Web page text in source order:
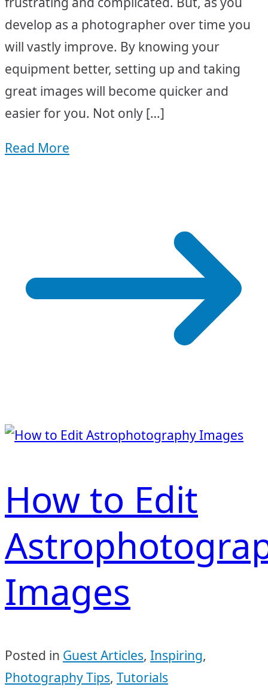
develop as a photographer over time you
will vastly improve. By knowing your
equipment better, setting up and taking
great images will become quicker and
easier for you. Not only […]
Read More
How to Edit
Images
Posted in Guest Articles, Inspiring,
Photography Tips, Tutorials